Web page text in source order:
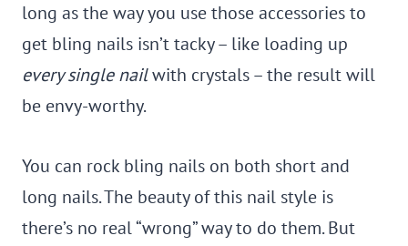
long as the way you use those accessories to
get bling nails isn’t tacky – like loading up
every single nailwith crystals – the result will
be envy-worthy.
You can rock bling nails on both short and
long nails. The beauty of this nail style is
there’s no real “wrong” way to do them. But